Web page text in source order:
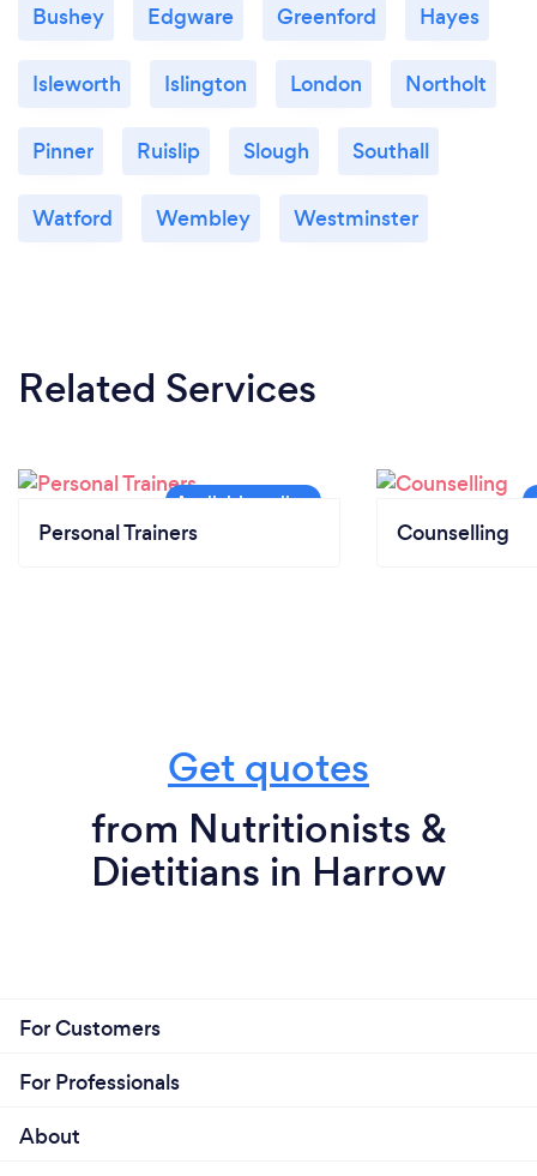
Bushey Edgware Greenford Hayes
Isleworth Islington London Northolt
Pinner Ruislip Slough Southall
Watford Wembley Westminster
Related Services
Personal Trainers Counselling
Get quotes
from Nutritionists &
Dietitians in Harrow
For Customers
For Professionals
About